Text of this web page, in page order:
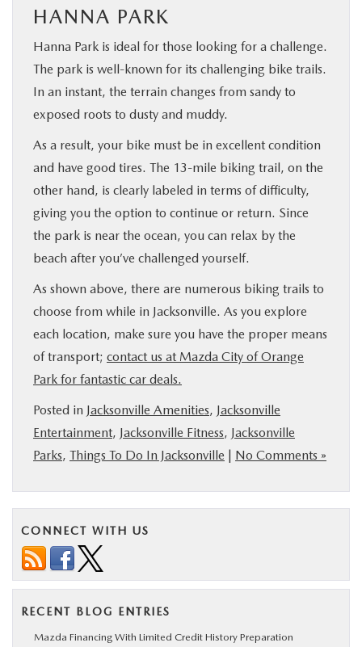
HANNA PARK
Hanna Park is ideal for those looking for a challenge.
The park is well-known for its challenging bike trails.
In an instant, the terrain changes from sandy to
exposed roots to dusty and muddy.
As a result, your bike must be in excellent condition
and have good tires. The 13-mile biking trail, on the
other hand, is clearly labeled in terms of difficulty,
giving you the option to continue or return. Since
the park is near the ocean, you can relax by the
beach after you’ve challenged yourself.
As shown above, there are numerous biking trails to
choose from while in Jacksonville. As you explore
each location, make sure you have the proper means
of transport; contact us at Mazda City of Orange
Park for fantastic car deals.
Posted in Jacksonville Amenities, Jacksonville
Entertainment, Jacksonville Fitness, Jacksonville
Parks, Things To Do In Jacksonville | No Comments »
CONNECT WITH US
RECENT BLOG ENTRIES
Mazda Financing With Limited Credit History Preparation